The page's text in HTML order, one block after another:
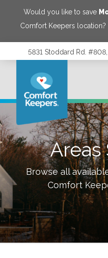
Would you like to save
Comfort Keepers location?
5831 Stoddard Rd.
Areas
Browse all
Comfort